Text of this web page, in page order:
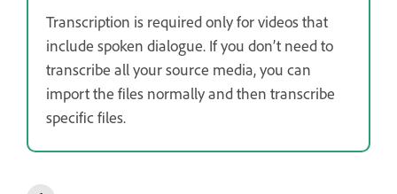
Transcription is required only for videos that
include spoken dialogue. If you don’t need to
transcribe all your source media, you can
import the files normally and then transcribe
specific files.